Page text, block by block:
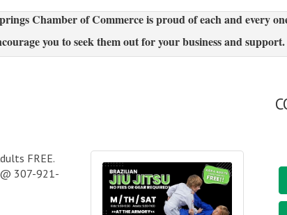
Chamber of Commerce is proud of each and every
you to seek them out for your business and support.
FREE.
307-921-